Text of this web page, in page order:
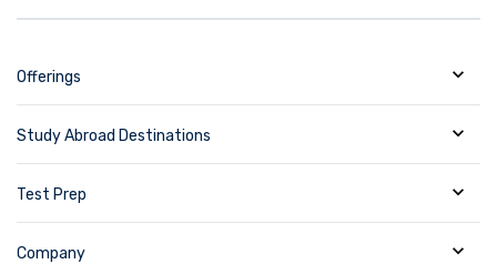
Offerings
Study Abroad Destinations
Test Prep
Company